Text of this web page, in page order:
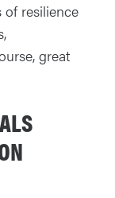
of resilience
great